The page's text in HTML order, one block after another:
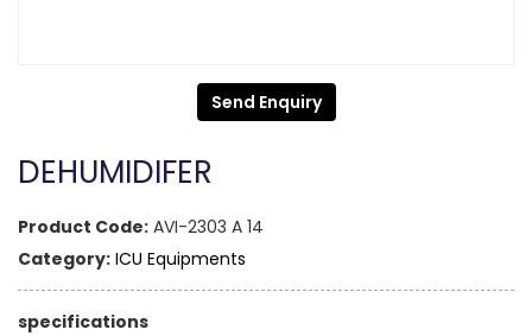
Send Enquiry
DEHUMIDIFER
Product Code: AVI-2303 A 14
Category: ICU Equipments
specifications